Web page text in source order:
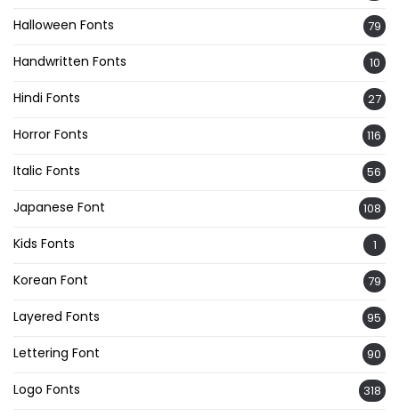
Halloween Fonts 79
Handwritten Fonts 10
Hindi Fonts 27
Horror Fonts 116
Italic Fonts 56
Japanese Font 108
Kids Fonts 1
Korean Font 79
Layered Fonts 95
Lettering Font 90
Logo Fonts 318